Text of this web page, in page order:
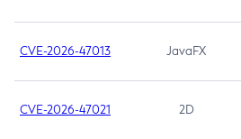
CVE-2026-47013 JavaFX
CVE-2026-47021 2D